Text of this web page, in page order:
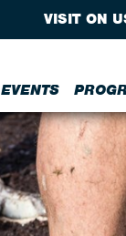
EVENTS
VISIT ON